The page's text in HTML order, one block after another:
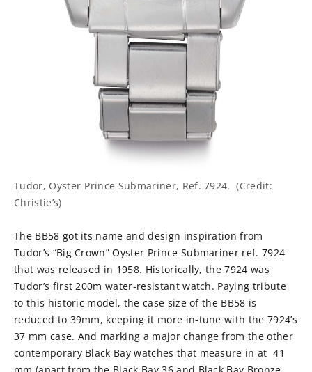
Tudor, Oyster-Prince Submariner, Ref. 7924. (Credit:
Christie’s)
The BB58 got its name and design inspiration from
Tudor’s “Big Crown” Oyster Prince Submariner ref. 7924
that was released in 1958. Historically, the 7924 was
Tudor’s first 200m water-resistant watch. Paying tribute
to this historic model, the case size of the BB58 is
reduced to 39mm, keeping it more in-tune with the 7924’s
37 mm case. And marking a major change from the other
contemporary Black Bay watches that measure in at 41